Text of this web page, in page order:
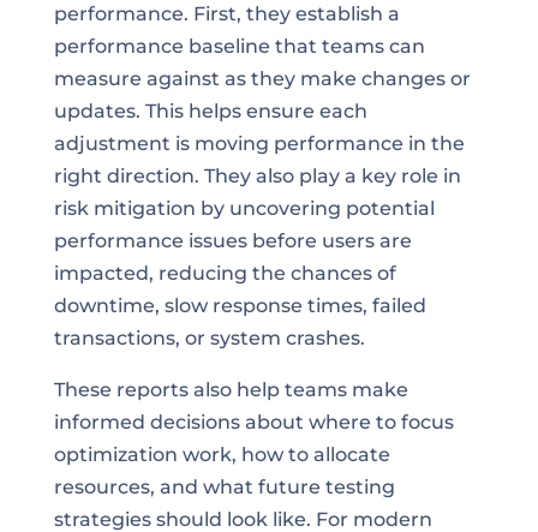
performance. First, they establish a
performance baseline that teams can
measure against as they make changes or
updates. This helps ensure each
adjustment is moving performance in the
right direction. They also play a key role in
risk mitigation by uncovering potential
performance issues before users are
impacted, reducing the chances of
downtime, slow response times, failed
transactions, or system crashes.
These reports also help teams make
informed decisions about where to focus
optimization work, how to allocate
resources, and what future testing
strategies should look like. For modern